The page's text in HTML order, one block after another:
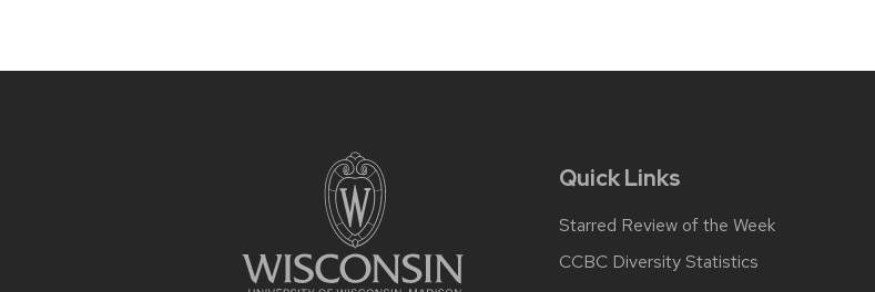
Quick Links
Starred Review of the Week
CCBC Diversity Statistics